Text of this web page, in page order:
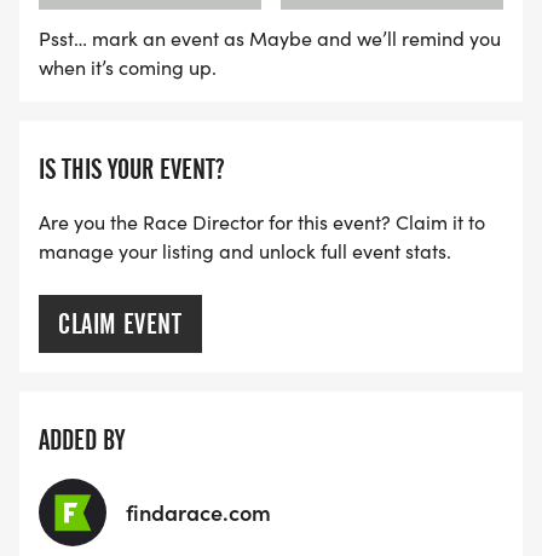
Psst… mark an event as Maybe and we’ll remind you
when it’s coming up.
IS THIS YOUR EVENT?
Are you the Race Director for this event? Claim it to
manage your listing and unlock full event stats.
CLAIM EVENT
ADDED BY
findarace.com